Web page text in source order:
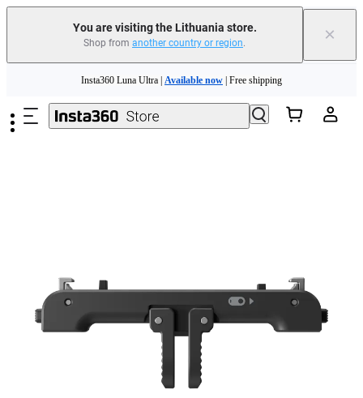
You are visiting the Lithuania store.
Shop from another country or region. ×
Trade in your old device to get money toward your new purchase |Learn more